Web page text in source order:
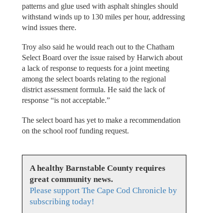
patterns and glue used with asphalt shingles should
withstand winds up to 130 miles per hour, addressing
wind issues there.
Troy also said he would reach out to the Chatham
Select Board over the issue raised by Harwich about
a lack of response to requests for a joint meeting
among the select boards relating to the regional
district assessment formula. He said the lack of
response “is not acceptable.”
The select board has yet to make a recommendation
on the school roof funding request.
A healthy Barnstable County requires
great community news.
Please support The Cape Cod Chronicle by
subscribing today!